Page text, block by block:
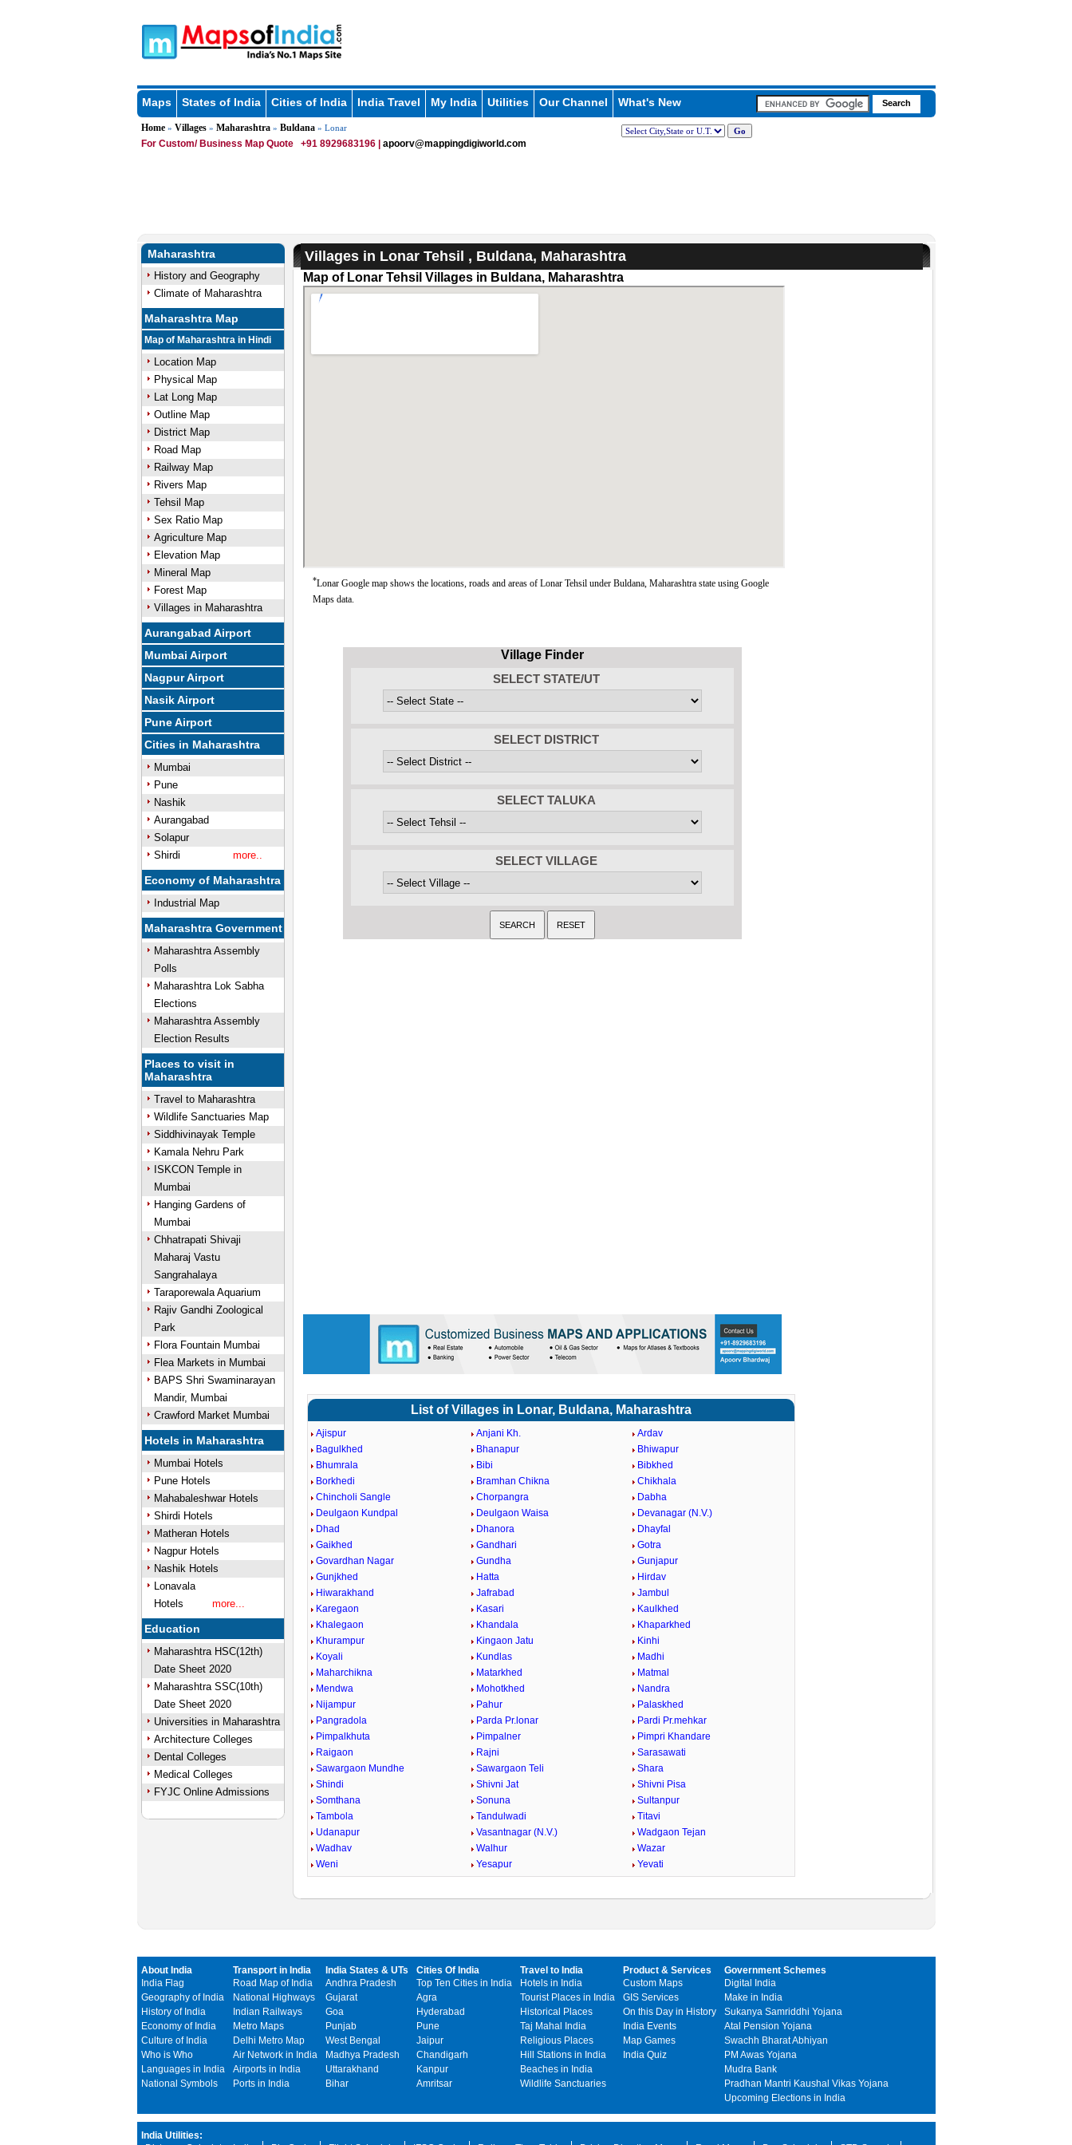
Maps States of India Cities of India India Travel My India Utilities Our Channel What's New
Home» Villages» Maharashtra» Buldana» Lonar
For Custom/ Business Map Quote +91 8929683196 | apoorv@mappingdigiworld.com
Maharashtra
History and Geography
Climate of Maharashtra
Maharashtra Map
Map of Maharashtra in Hindi
Location Map
Physical Map
Lat Long Map
Outline Map
District Map
Road Map
Railway Map
Rivers Map
Tehsil Map
Sex Ratio Map
Agriculture Map
Elevation Map
Mineral Map
Forest Map
Villages in Maharashtra
Aurangabad Airport
Mumbai Airport
Nagpur Airport
Nasik Airport
Pune Airport
Cities in Maharashtra
Mumbai
Pune
Nashik
Aurangabad
Solapur
Shirdi
more..
Economy of Maharashtra
Industrial Map
Maharashtra Government
Maharashtra Assembly
Polls
Maharashtra Lok Sabha
Elections
Maharashtra Assembly
Election Results
Places to visit in
Maharashtra
Travel to Maharashtra
Wildlife Sanctuaries Map
Siddhivinayak Temple
Kamala Nehru Park
ISKCON Temple in
Mumbai
Hanging Gardens of
Mumbai
Chhatrapati Shivaji
Maharaj Vastu
Sangrahalaya
Taraporewala Aquarium
Rajiv Gandhi Zoological
Park
Flora Fountain Mumbai
Flea Markets in Mumbai
BAPS Shri Swaminarayan
Mandir, Mumbai
Crawford Market Mumbai
Hotels in Maharashtra
Mumbai Hotels
Pune Hotels
Mahabaleshwar Hotels
Shirdi Hotels
Matheran Hotels
Nagpur Hotels
Nashik Hotels
Lonavala
Hotels
more...
Education
Maharashtra HSC(12th)
Date Sheet 2020
Maharashtra SSC(10th)
Date Sheet 2020
Universities in Maharashtra
Architecture Colleges
Dental Colleges
Medical Colleges
FYJC Online Admissions
Villages in Lonar Tehsil , Buldana, Maharashtra
Map of Lonar Tehsil Villages in Buldana, Maharashtra
*Lonar Google map shows the locations, roads and areas of Lonar Tehsil under Buldana, Maharashtra state using Google
Maps data.
Village Finder
SELECT STATE/UT
SELECT DISTRICT
SELECT TALUKA
SELECT VILLAGE
List of Villages in Lonar, Buldana, Maharashtra
Ajispur Anjani Kh.
Ardav
Bagulkhed
Bhanapur
Bhiwapur
Bhumrala
Bibi
Bibkhed
Borkhedi
Bramhan Chikna
Chikhala
Chincholi Sangle
Chorpangra
Dabha
Deulgaon Kundpal
Deulgaon Waisa
Devanagar (N.V.)
Dhad
Dhanora
Dhayfal
Gaikhed
Gandhari
Gotra
Govardhan Nagar
Gundha
Gunjapur
Gunjkhed
Hatta
Hirdav
Hiwarakhand
Jafrabad
Jambul
Karegaon
Kasari
Kaulkhed
Khalegaon
Khandala
Khaparkhed
Khurampur
Kingaon Jatu
Kinhi
Koyali
Kundlas
Madhi
Maharchikna
Matarkhed
Matmal
Mendwa
Mohotkhed
Nandra
Nijampur
Pahur
Palaskhed
Pangradola
Parda Pr.lonar
Pardi Pr.mehkar
Pimpalkhuta
Pimpalner
Pimpri Khandare
Raigaon
Rajni
Sarasawati
Sawargaon Mundhe
Sawargaon Teli
Shara
Shindi
Shivni Jat
Shivni Pisa
Somthana
Sonuna
Sultanpur
Tambola
Tandulwadi
Titavi
Udanapur
Vasantnagar (N.V.)
Wadgaon Tejan
Wadhav
Walhur
Wazar
Weni
Yesapur Yevati
About India
India Flag
Geography of India
History of India
Economy of India
Culture of India
Who is Who
Languages in India
National Symbols
Transport in India
Road Map of India
National Highways
Indian Railways
Metro Maps
Delhi Metro Map
Air Network in India
Airports in India
Ports in India
India States & UTs
Andhra Pradesh
Gujarat
Goa
Punjab
West Bengal
Madhya Pradesh
Uttarakhand
Bihar
Cities Of India
Top Ten Cities in India
Agra
Hyderabad
Pune
Jaipur
Chandigarh
Kanpur
Amritsar
Travel to India
Hotels in India
Tourist Places in India
Historical Places
Taj Mahal India
Religious Places
Hill Stations in India
Beaches in India
Wildlife Sanctuaries
Product & Services
Custom Maps
GIS Services
On this Day in History
India Events
Map Games
India Quiz
Government Schemes
Digital India
Make in India
Sukanya Samriddhi Yojana
Atal Pension Yojana
Swachh Bharat Abhiyan
PM Awas Yojana
Mudra Bank
Pradhan Mantri Kaushal Vikas Yojana
Upcoming Elections in India
India Utilities: